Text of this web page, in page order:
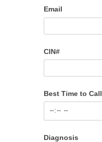
Email
CIN#
Best Time to Call
Diagnosis